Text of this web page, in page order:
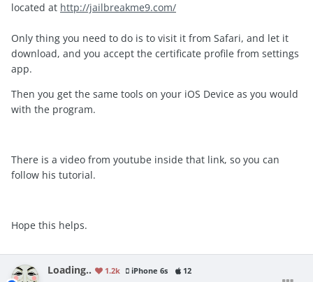
located at http://jailbreakme9.com/
Only thing you need to do is to visit it from Safari, and let it
download, and you accept the certificate profile from settings
app.
Then you get the same tools on your iOS Device as you would
with the program.
There is a video from youtube inside that link, so you can
follow his tutorial.
Hope this helps.
Loading.. 1.2k iPhone 6s 12